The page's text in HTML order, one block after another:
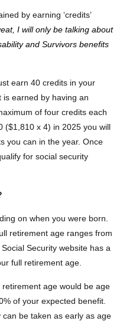
by earning ‘credits’
I will only be talking about
and Survivors benefits
earn 40 credits in your
earned by having an
of four credits each
($1,810 x 4) in 2025 you will
you can in the year. Once
for social security
on when you were born.
retirement age ranges from
Security website has a
full retirement age.
age would be age
of your expected benefit.
be taken as early as age